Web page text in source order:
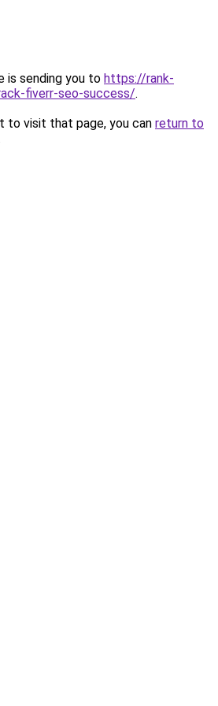
is sending you to https://rank-
fiverr-seo-success/.
to visit that page, you can return to